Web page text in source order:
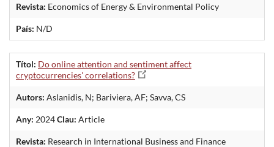
Revista: Economics of Energy & Environmental Policy
País: N/D
Títol: Do online attention and sentiment affect
cryptocurrencies' correlations?
Autors: Aslanidis, N; Bariviera, AF; Savva, CS
Any: 2024Clau: Article
Revista: Research in International Business and Finance